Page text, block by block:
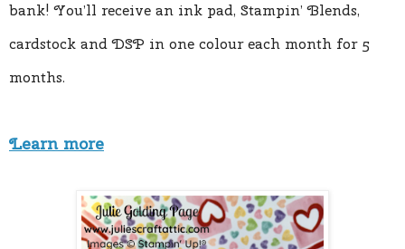
bank! You’ll receive an ink pad, Stampin’ Blends,
cardstock and DSP in one colour each month for 5
months.
Learn more